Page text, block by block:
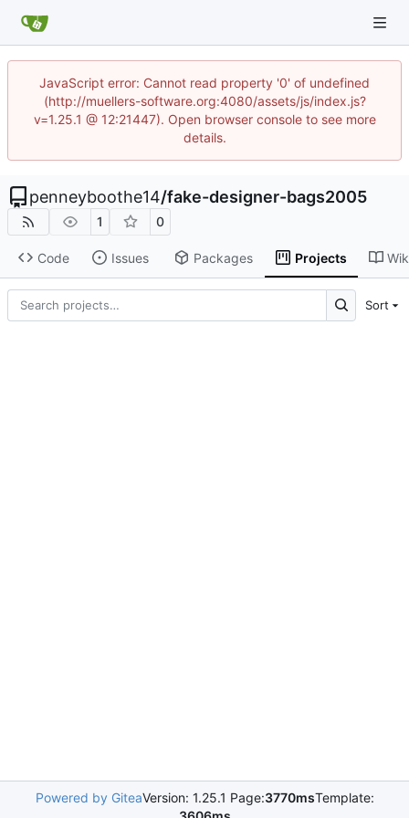
JavaScript error: Cannot read property '0' of undefined
(http://muellers-software.org:4080/assets/js/index.js?
v=1.25.1 @ 12:21447). Open browser console to see more
details.
penneyboothe14/fake-designer-bags2005
1 0
Code Issues Packages Projects
Sort
Powered by GiteaVersion: 1.25.1 Page:3770msTemplate: